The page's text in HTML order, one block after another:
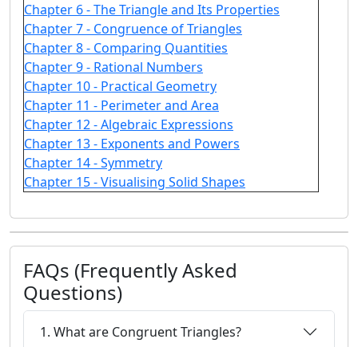
Chapter 6 - The Triangle and Its Properties
Chapter 7 - Congruence of Triangles
Chapter 8 - Comparing Quantities
Chapter 9 - Rational Numbers
Chapter 10 - Practical Geometry
Chapter 11 - Perimeter and Area
Chapter 12 - Algebraic Expressions
Chapter 13 - Exponents and Powers
Chapter 14 - Symmetry
Chapter 15 - Visualising Solid Shapes
FAQs (Frequently Asked
Questions)
1. What are Congruent Triangles?